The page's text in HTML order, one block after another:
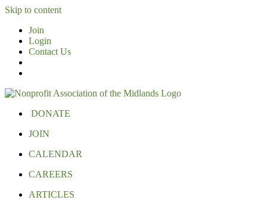
Skip to content
Join
Login
Contact Us
DONATE
JOIN
CALENDAR
CAREERS
ARTICLES